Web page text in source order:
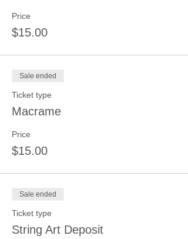
Price
$15.00
Sale ended
Ticket type
Macrame
Price
$15.00
Sale ended
Ticket type
String Art Deposit